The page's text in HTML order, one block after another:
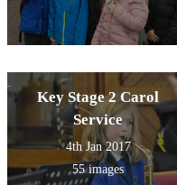
Key Stage 2 Carol
Service
4th Jan 2017
55 images